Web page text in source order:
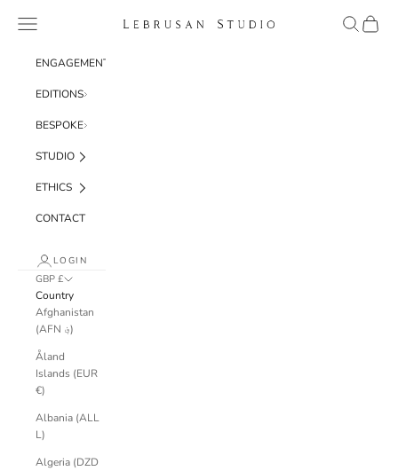
Lebrusan Studio
Navigation menu SearchCart
ENGAGEMENT
EDITIONS
BESPOKE
STUDIO
ETHICS
CONTACT
LOGIN
GBP £
Country
Afghanistan
(AFN ؋)
Åland
Islands (EUR
€)
Albania (ALL
L)
Algeria (DZD